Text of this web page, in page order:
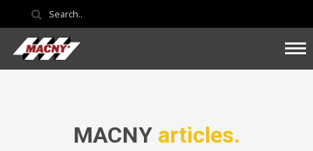
MACNY articles.